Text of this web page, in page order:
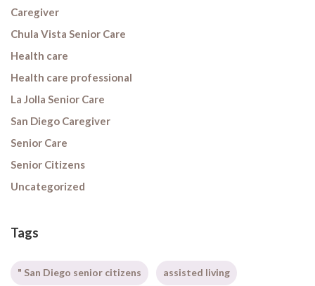
Caregiver
Chula Vista Senior Care
Health care
Health care professional
La Jolla Senior Care
San Diego Caregiver
Senior Care
Senior Citizens
Uncategorized
Tags
" San Diego senior citizens assisted living